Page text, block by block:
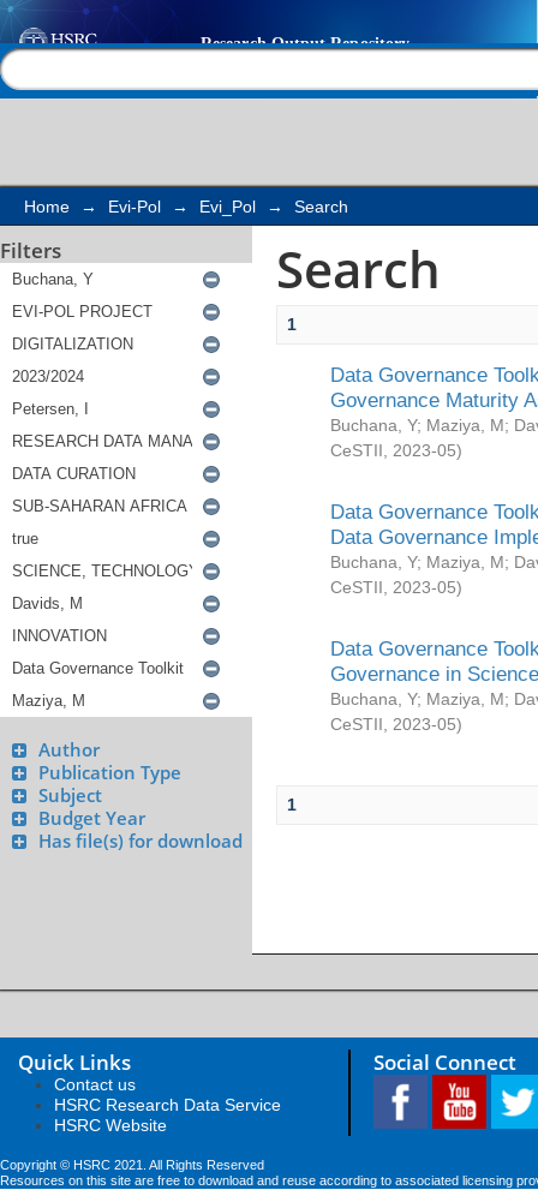
Search
Home → Evi-Pol → Evi_Pol → Search
Filters
Author
Publication Type
Subject
Budget Year
Has file(s) for download
Search
1
Data Governance
Governance Maturity
Buchana, Y; Maziya, M;
CeSTII
2023-05)
Data Governance
Data Governance
Buchana, Y; Maziya, M;
CeSTII
2023-05)
Data Governance
Governance in
Buchana, Y; Maziya, M;
CeSTII
2023-05)
1
Quick Links
Contact us
HSRC Research Data Service
HSRC Website
Social Connect
Copyright © HSRC 2021. All Rights Reserved
Resources on this site are free to download and reuse according to associated licensing